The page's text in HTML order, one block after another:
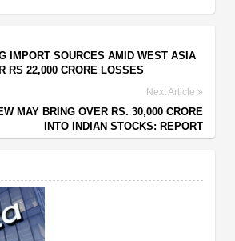
IMPORT SOURCES AMID WEST ASIA
RS 22,000 CRORE LOSSES
Next Article
MAY BRING OVER RS. 30,000 CRORE
INTO INDIAN STOCKS: REPORT